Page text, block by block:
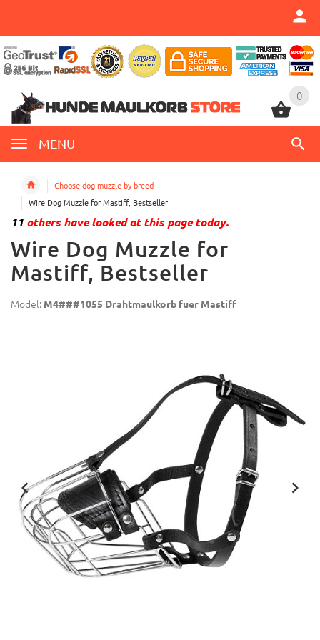
0
MENU
0
Choose dog muzzle by breed
Wire Dog Muzzle for Mastiff, Bestseller
11 others have looked at this page today.
Wire Dog Muzzle for
Mastiff, Bestseller
Model: M4###1055 Drahtmaulkorb fuer Mastiff